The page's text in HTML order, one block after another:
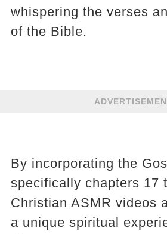
whispering the verses
of the Bible.
By incorporating the
specifically chapters 17
Christian ASMR videos
a unique spiritual